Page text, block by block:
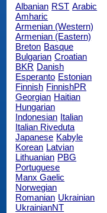
Albanian RST Arabic
Amharic
Armenian (Western)
Armenian (Eastern)
Breton Basque
Bulgarian Croatian
BKR Danish
Esperanto Estonian
Finnish FinnishPR
Georgian Haitian
Hungarian
Indonesian Italian
Italian Riveduta
Japanese Kabyle
Korean Latvian
Lithuanian PBG
Portuguese
Manx Gaelic
Norwegian
Romanian Ukrainian
UkrainianNT